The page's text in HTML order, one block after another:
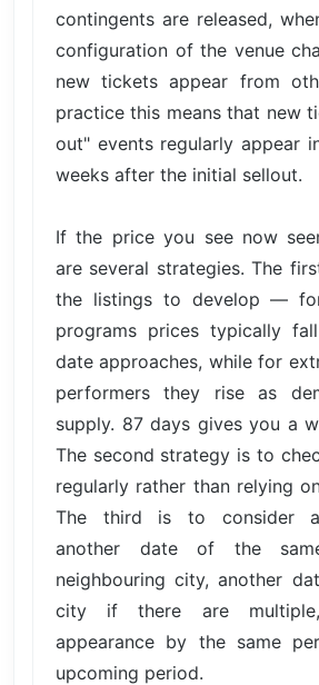
contingents are released,
configuration of the venue
new tickets appear from
practice this means that new
out" events regularly appear
weeks after the initial sellout.
If the price you see now
are several strategies. The
the listings to develop —
programs prices typically
date approaches, while for
performers they rise as
supply. 87 days gives you a
The second strategy is to
regularly rather than relying
The third is to consider
another date of the
neighbouring city, another
city if there are
appearance by the same
upcoming period.